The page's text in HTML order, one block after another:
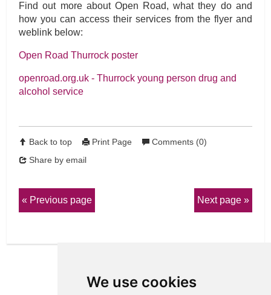
We use cookies
Find out more about Open Road, what they do and
how you can access their services from the flyer and
weblink below:
Open Road Thurrock poster
openroad.org.uk - Thurrock young person drug and
alcohol service
Back to top Print Page
Comments (0)
Share by email
Previous page Next page